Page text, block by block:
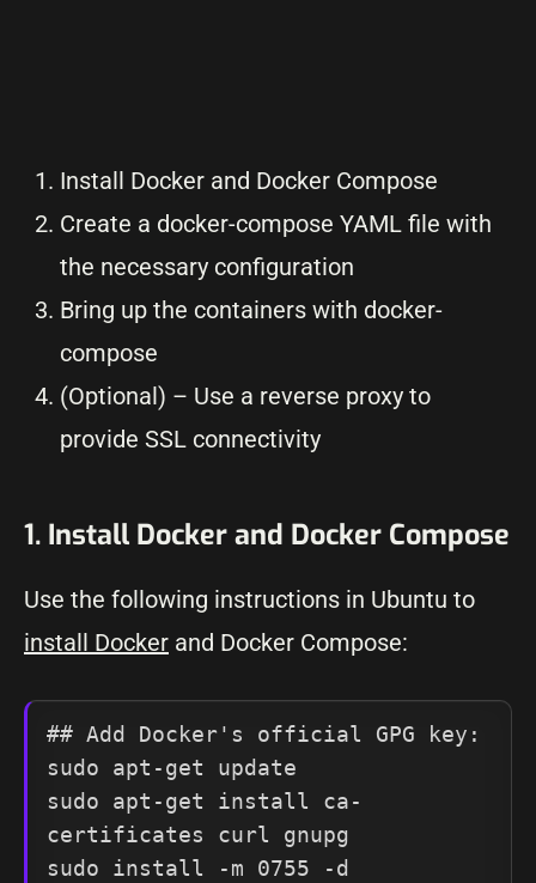
Install Docker and Docker Compose
Create a docker-compose YAML file with
the necessary configuration
Bring up the containers with docker-
compose
(Optional) – Use a reverse proxy to
provide SSL connectivity
1. Install Docker and Docker Compose
Use the following instructions in Ubuntu to
install Docker and Docker Compose:
## Add Docker's official GPG key:
sudo apt-get update
sudo apt-get install ca-
certificates curl gnupg
sudo install -m 0755 -d